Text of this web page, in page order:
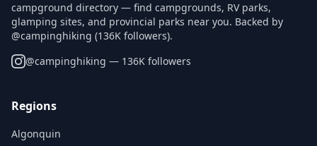
campground directory — find campgrounds, RV parks,
glamping sites, and provincial parks near you. Backed by
@campinghiking (136K followers).
@campinghiking — 136K followers
Regions
Algonquin